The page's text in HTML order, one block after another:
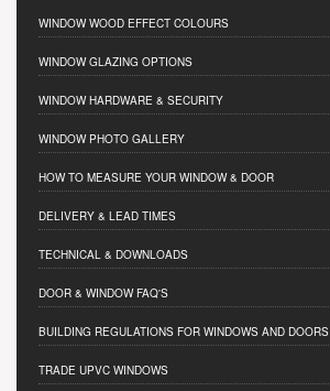
WINDOW WOOD EFFECT COLOURS
WINDOW GLAZING OPTIONS
WINDOW HARDWARE & SECURITY
WINDOW PHOTO GALLERY
HOW TO MEASURE YOUR WINDOW & DOOR
DELIVERY & LEAD TIMES
TECHNICAL & DOWNLOADS
DOOR & WINDOW FAQ'S
BUILDING REGULATIONS FOR WINDOWS AND DOORS
TRADE UPVC WINDOWS